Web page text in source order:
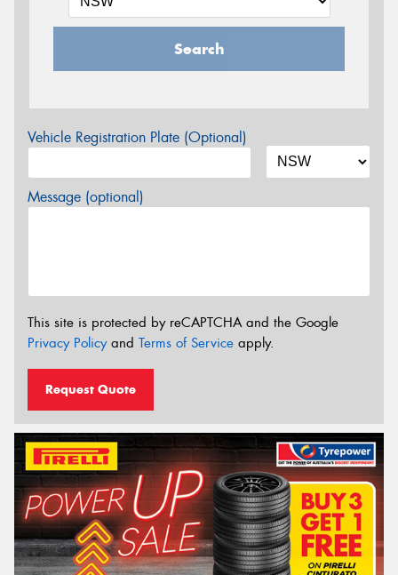
Search
Vehicle Registration Plate (Optional)
Message (optional)
This site is protected by reCAPTCHA and the Google
Privacy Policyand Terms of Service apply.
Request Quote